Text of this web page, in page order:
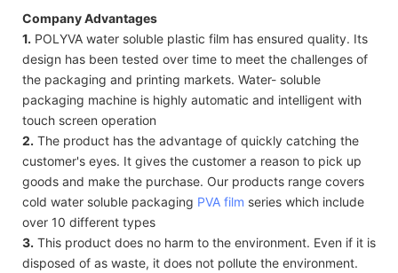
Company Advantages
1. POLYVA water soluble plastic film has ensured quality. Its
design has been tested over time to meet the challenges of
the packaging and printing markets. Water- soluble
packaging machine is highly automatic and intelligent with
touch screen operation
2. The product has the advantage of quickly catching the
customer's eyes. It gives the customer a reason to pick up
goods and make the purchase. Our products range covers
cold water soluble packaging PVA film series which include
over 10 different types
3. This product does no harm to the environment. Even if it is
disposed of as waste, it does not pollute the environment.